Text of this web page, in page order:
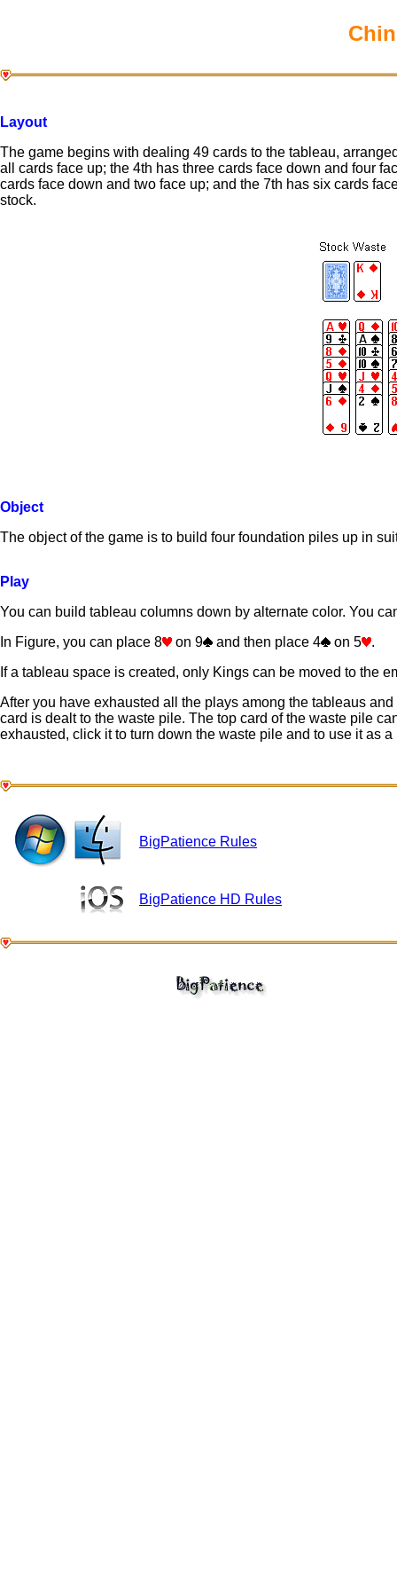
Layout
The game begins with dealing 49 cards to the tableau,
all cards face up; the 4th has three cards face down and four
cards face down and two face up; and the 7th has six cards
stock.
Object
The object of the game is to build four foundation piles up in
Play
You can build tableau columns down by alternate color. You
In Figure, you can place 8
on 9 and then place 4 on 5
.
If a tableau space is created, only Kings can be moved to the
After you have exhausted all the plays among the tableaus
card is dealt to the waste pile. The top card of the waste pile
exhausted, click it to turn down the waste pile and to use it as a
BigPatience Rules
BigPatience HD Rules